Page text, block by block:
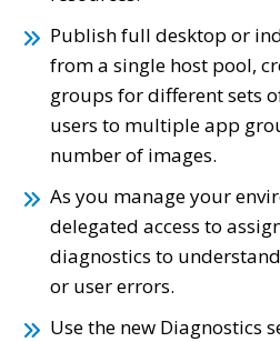
Publish full desktop or
from a single host pool,
groups for different sets
users to multiple app
number of images.
As you manage your
delegated access to
diagnostics to
or user errors.
Use the new Diagnostics